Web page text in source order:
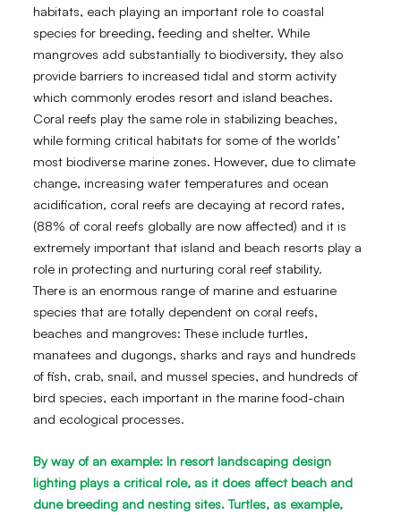
habitats, each playing an important role to coastal
species for breeding, feeding and shelter. While
mangroves add substantially to biodiversity, they also
provide barriers to increased tidal and storm activity
which commonly erodes resort and island beaches.
Coral reefs play the same role in stabilizing beaches,
while forming critical habitats for some of the worlds’
most biodiverse marine zones. However, due to climate
change, increasing water temperatures and ocean
acidification, coral reefs are decaying at record rates,
(88% of coral reefs globally are now affected) and it is
extremely important that island and beach resorts play a
role in protecting and nurturing coral reef stability.
There is an enormous range of marine and estuarine
species that are totally dependent on coral reefs,
beaches and mangroves: These include turtles,
manatees and dugongs, sharks and rays and hundreds
of fish, crab, snail, and mussel species, and hundreds of
bird species, each important in the marine food-chain
and ecological processes.
By way of an example: In resort landscaping design
lighting plays a critical role, as it does affect beach and
dune breeding and nesting sites. Turtles, as example,